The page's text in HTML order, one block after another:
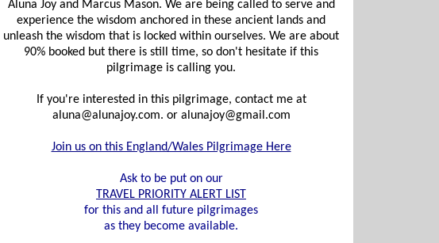
Aluna Joy and Marcus Mason. We are being called to serve and
experience the wisdom anchored in these ancient lands and
unleash the wisdom that is locked within ourselves. We are about
90% booked but there is still time, so don't hesitate if this
pilgrimage is calling you.
If you're interested in this pilgrimage, contact me at
aluna@alunajoy.com. or alunajoy@gmail.com
Join us on this England/Wales Pilgrimage Here
Ask to be put on our
TRAVEL PRIORITY ALERT LIST
for this and all future pilgrimages
as they become available.